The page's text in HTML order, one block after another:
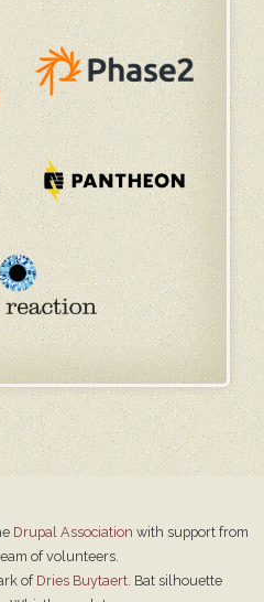
Drupal Association with support from
of volunteers.
of Dries Buytaert. Bat silhouette